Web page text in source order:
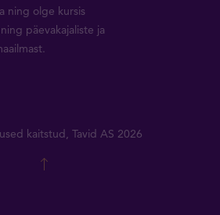
ning olge kursis
päevakajaliste ja
kaitstud, Tavid AS 2026